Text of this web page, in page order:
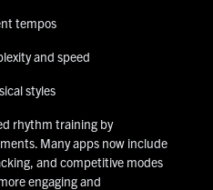
tempos
and speed
styles
rhythm training by
Many apps now include
and competitive modes
engaging and